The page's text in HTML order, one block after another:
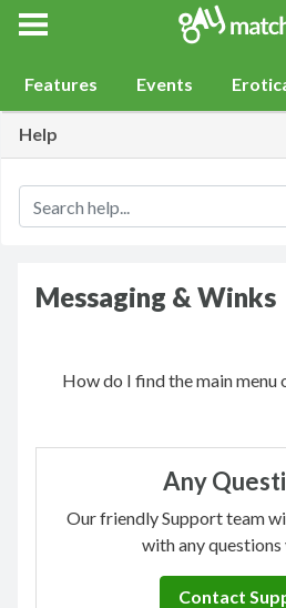
Gay Match
Features Events
Help
Messaging & Winks
How do I find the main menu
Any
Our friendly Support team
with any questions
Contact